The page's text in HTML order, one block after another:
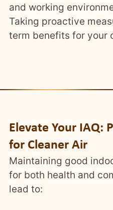
and working
Taking proactive
term benefits for your
Elevate Your IAQ:
for Cleaner Air
Maintaining good
for both health and
lead to: